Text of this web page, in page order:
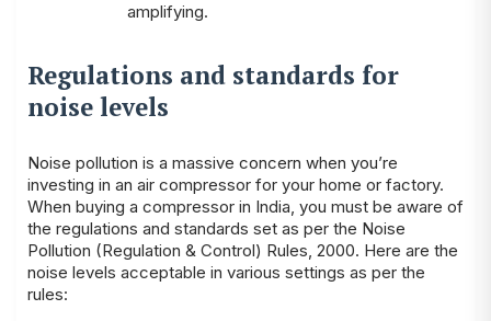
amplifying.
Regulations and standards for
noise levels
Noise pollution is a massive concern when you’re
investing in an air compressor for your home or factory.
When buying a compressor in India, you must be aware of
the regulations and standards set as per the Noise
Pollution (Regulation & Control) Rules, 2000. Here are the
noise levels acceptable in various settings as per the
rules: